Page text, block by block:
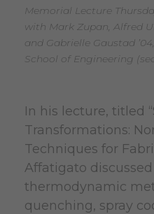
Memorial Lecture
with Mark Zupan, Alfred
and Gabrielle Gaustad
School of Engineering
In his lecture, titled
Transformations:
Techniques for
Affatigato
thermodynamic
quenching, spray